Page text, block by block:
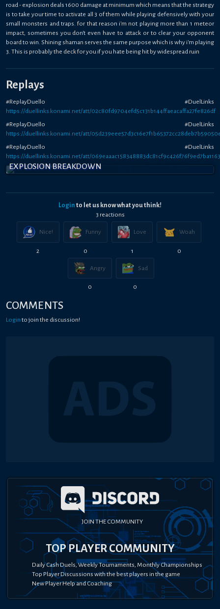
road - explosion deals 1600 damage at minimum which means that the strategy
is to take your time to activate all 3 of them while playing defensively with your
small monsters and traps. for that reason i'm not playing more than 1 meteor
impact, sometimes you don't even have to attack or to clear your opponent
board to win. Shining shaman serves the same purpose which is why i'm playing
3. This is probably the deck for you if you hate being hit by widespread ruin
Replays
#ReplayDuello #DuelLinks
https://duellinks.konami.net/att/02c80fd9704efd5c131b144ffaeacaffa27fe826df
#ReplayDuello #DuelLinks
https://duellinks.konami.net/att/
#ReplayDuello #DuelLinks
https://duellinks.konami.net/att/069eaaac158348883dc81cf9c426f76f9ed7ba1163
EXPLOSION BREAKDOWN
Login to let us know what you think!
3 reactions
Nice!
2
Funny
0
Love
1
Woah
0
Angry
0
Sad
0
COMMENTS
Login to join the discussion!
JOIN THE COMMUNITY
TOP PLAYER COMMUNITY
Daily Cash Duels, Weekly Tournaments, Monthly Championships
Top Player Discussions with the best players in the game
New Player Help and Coaching